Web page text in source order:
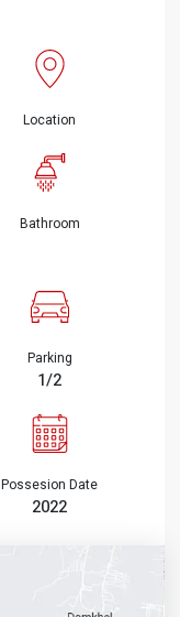
Location
Bathroom
Parking
1/2
Possesion Date
2022